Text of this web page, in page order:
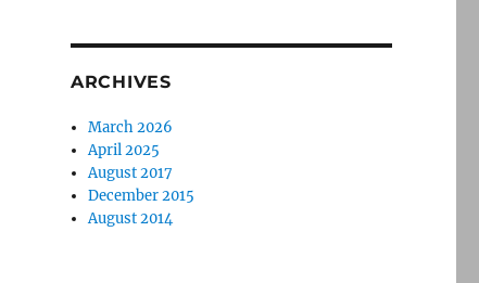
ARCHIVES
March 2026
April 2025
August 2017
December 2015
August 2014